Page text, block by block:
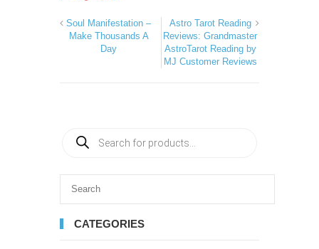
Soul Manifestation –
Make Thousands A
Day
Astro Tarot Reading
Reviews: Grandmaster
AstroTarot Reading by
MJ Customer Reviews
CATEGORIES